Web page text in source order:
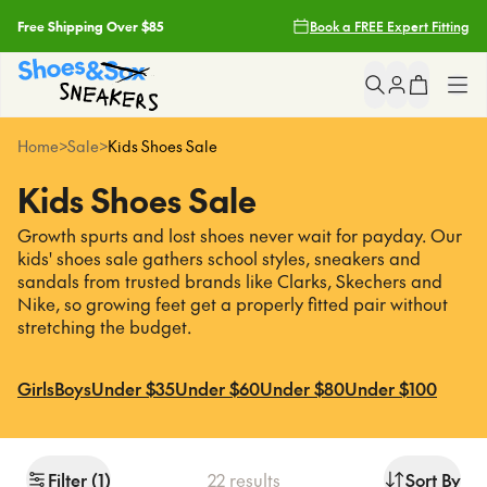
Free Shipping Over $85
Free Click & Collect
2 Hour Delivery With Uber*
Free Shipping Over $85
Free Click & Collect
Earn Fit Club Rewards
2 Hour Delivery With Uber*
Book a FREE Expert Fitting
Shop All
Girls
Boys
Sneakers
School
Brands
Clear
PopularSearches
nike
light up sneakers
crocs
PopularPages
nike
Home>Sale>Kids Shoes Sale
Kids Shoes Sale
Growth spurts and lost shoes never wait for payday. Our
kids' shoes sale gathers school styles, sneakers and
sandals from trusted brands like Clarks, Skechers and
Nike, so growing feet get a properly fitted pair without
stretching the budget.
GirlsBoysUnder $35Under $60Under $80Under $100
Filter (1)
Filters
22results Sort By